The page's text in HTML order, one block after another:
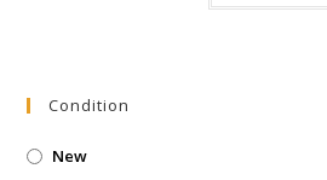
Condition
New